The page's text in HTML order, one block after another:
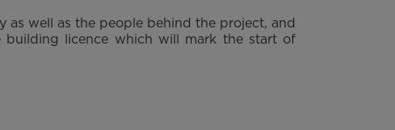
as well as the people behind the project, and
building licence which will mark the start of